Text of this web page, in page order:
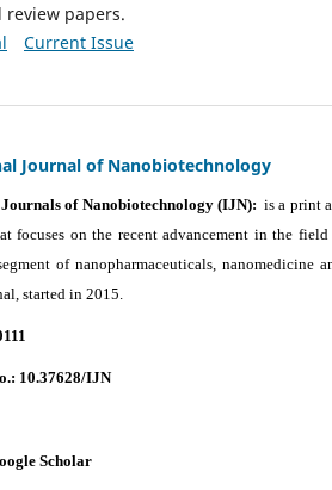
review papers.
Current Issue
Journal of Nanobiotechnology
of Nanobiotechnology (IJN): is a print
focuses on the recent advancement in the
of nanopharmaceuticals,
started in 2015.
10.37628/IJN
Scholar